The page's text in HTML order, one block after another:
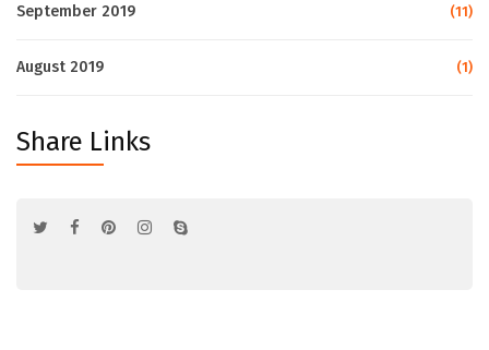
September 2019 (11)
August 2019 (1)
Share Links